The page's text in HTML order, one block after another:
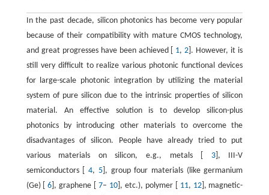
In the past decade, silicon photonics has become very popular
because of their compatibility with mature CMOS technology,
and great progresses have been achieved [ 1,2 ]. However, it is
still very difficult to realize various photonic functional devices
for large-scale photonic integration by utilizing the material
system of pure silicon due to the intrinsic properties of silicon
material. An effective solution is to develop silicon-plus
photonics by introducing other materials to overcome the
disadvantages of silicon. People have already tried to put
various materials on silicon, e.g., metals [ 3], III-V
semiconductors [4, 5], group four materials (like germanium
(Ge) [6 ], graphene [7– 10 ], etc.), polymer [ 11, 12], magnetic-